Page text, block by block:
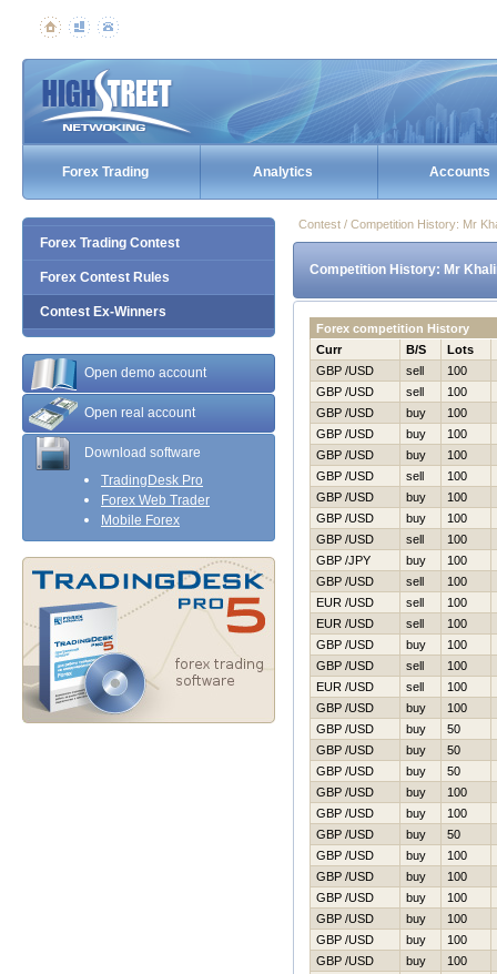
Forex Trading Analytics Accounts
Forex Trading Contest
Forex Contest Rules
Contest Ex-Winners
Open demo account
Open real account
Download software
TradingDesk Pro
Forex Web Trader
Mobile Forex
Contest / Competition History: Mr
Competition History: Mr
Forex competition History
Curr
B/S
Lots
GBP /USD
sell
100
GBP /USD
sell
100
GBP /USD
buy
100
GBP /USD
buy
100
GBP /USD
buy
100
GBP /USD
sell
100
GBP /USD
buy
100
GBP /USD
buy
100
GBP /USD
sell
100
GBP /JPY
buy
100
GBP /USD
sell
100
EUR /USD
sell
100
EUR /USD
sell
100
GBP /USD
buy
100
GBP /USD
sell
100
EUR /USD
sell
100
GBP /USD
buy
100
GBP /USD
buy
50
GBP /USD
buy
50
GBP /USD
buy
50
GBP /USD
buy
100
GBP /USD
buy
100
GBP /USD
buy
50
GBP /USD
buy
100
GBP /USD
buy
100
GBP /USD
buy
100
GBP /USD
buy
100
GBP /USD
buy
100
GBP /USD
buy
100